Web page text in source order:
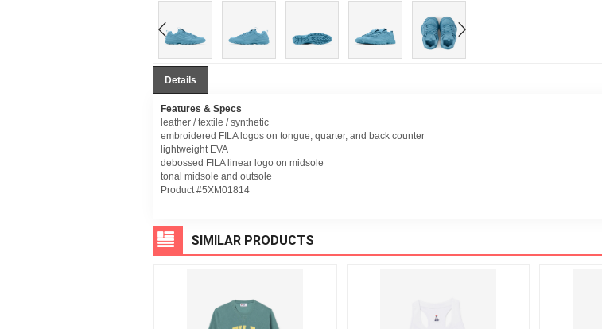
Details
Features & Specs
leather / textile / synthetic
embroidered FILA logos on tongue, quarter, and back counter
lightweight EVA
debossed FILA linear logo on midsole
tonal midsole and outsole
Product #5XM01814
SIMILAR PRODUCTS